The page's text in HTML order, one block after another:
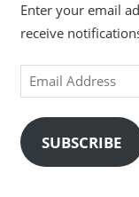
Enter your email
receive
Email
Address
SUBSCRIBE